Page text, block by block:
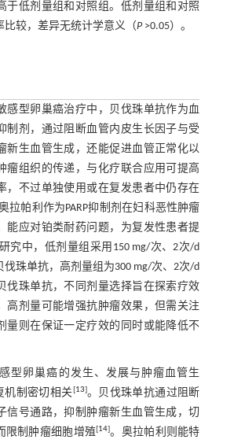
于低剂量组和对照组。低剂量组和对照
比较，差异无统计学意义（P>0.05）。
感型卵巢癌治疗中，贝伐珠单抗作为血
制剂，通过阻断血管内皮生长因子与受
新生血管生成，还能促进血管正常化以
瘤组织的传递，与化疗联合应用可提高
，不过单独使用或在复发患者中仍存在
拉帕利作为PARP抑制剂在妇科恶性肿瘤
能应对铂类耐药问题，为复发性患者提
究中，低剂量组采用150 mg/次、2次/d
伐珠单抗，高剂量组为300 mg/次、2次/d
伐珠单抗，不同剂量选择旨在探索疗效
高剂量可能增强抗肿瘤效果，但需关注
量则在保证一定疗效的同时或能降低不
型卵巢癌的发生、发展与肿瘤血管生
机制密切相关 [13]。贝伐珠单抗通过阻断
信号通路，抑制肿瘤新生血管生成，切
限制肿瘤细胞增殖[14]。奥拉帕利则能特